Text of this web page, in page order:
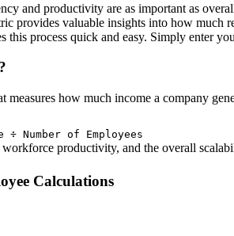
and productivity are as important as
provides valuable insights into how much
this process quick and easy. Simply enter
how much income a company
÷ Number of Employees
productivity, and the overall
Calculations